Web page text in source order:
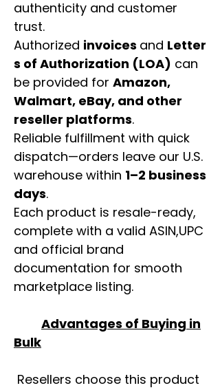
authenticity and customer
trust.
Authorized invoices and Letter
s of Authorization (LOA) can
be provided for Amazon,
Walmart, eBay, and other
reseller platforms.
Reliable fulfillment with quick
dispatch—orders leave our U.S.
warehouse within 1–2 business
days.
Each product is resale-ready,
complete with a valid ASIN,UPC
and official brand
documentation for smooth
marketplace listing.
Advantages of Buying in
Bulk
Resellers choose this product